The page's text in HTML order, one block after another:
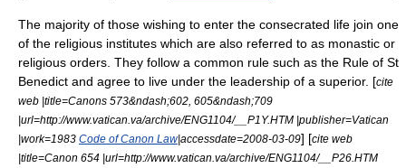
The majority of those wishing to enter the consecrated life join one
of the religious institutes which are also referred to as monastic or
religious orders. They follow a common rule such as the Rule of St
Benedict and agree to live under the leadership of a superior. [cite
web |title=Canons 573&ndash;602, 605&ndash;709
|url=http://www.vatican.va/archive/ENG1104/__P1Y.HTM |publisher=Vatican
|work=1983 Code of Canon Law|accessdate=2008-03-09] [cite web
|title=Canon 654 |url=http://www.vatican.va/archive/ENG1104/__P26.HTM